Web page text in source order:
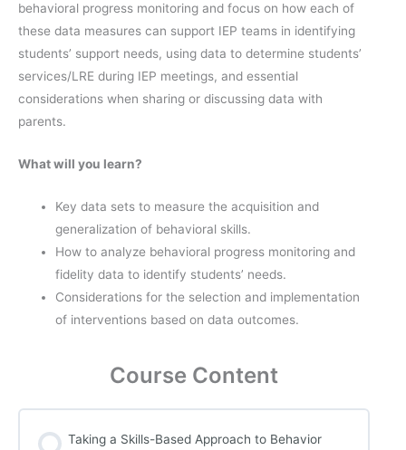
behavioral progress monitoring and focus on how each of
these data measures can support IEP teams in identifying
students’ support needs, using data to determine students’
services/LRE during IEP meetings, and essential
considerations when sharing or discussing data with
parents.
What will you learn?
Key data sets to measure the acquisition and
generalization of behavioral skills.
How to analyze behavioral progress monitoring and
fidelity data to identify students’ needs.
Considerations for the selection and implementation
of interventions based on data outcomes.
Course Content
Taking a Skills-Based Approach to Behavior